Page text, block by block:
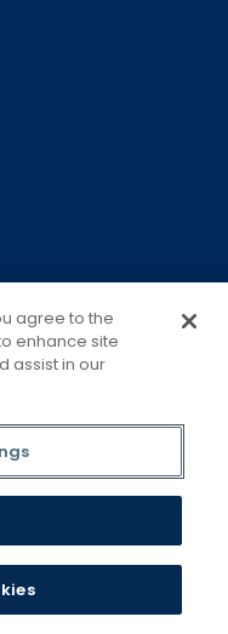
agree to the
enhance site
assist in our